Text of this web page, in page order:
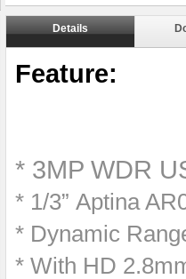
Details
Feature:
* 3MP WDR
* 1/3” Aptina
* Dynamic
* With HD